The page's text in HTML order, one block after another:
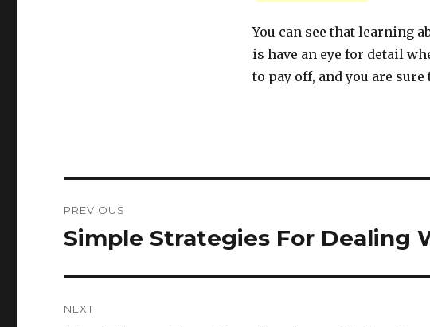
You can see that learning
is have an eye for detail
to pay off, and you are
navigation
PREVIOUS
Previous
Simple Strategies For Dealing
NEXT